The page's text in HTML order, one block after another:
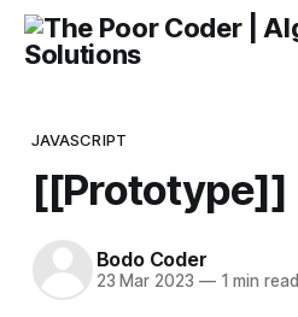
JAVASCRIPT
[[Prototype]]
Bodo Coder
23 Mar 2023 —1 min read